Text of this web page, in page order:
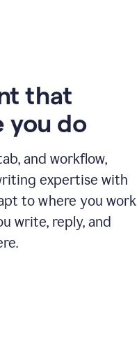
that
you do
and workflow,
expertise with
to where you work
write, reply, and